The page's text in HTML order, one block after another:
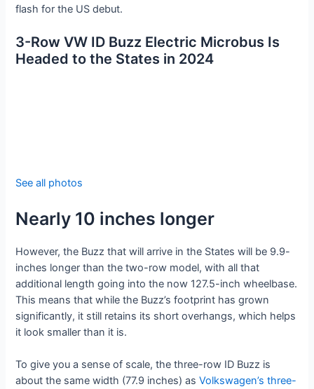
flash for the US debut.
3-Row VW ID Buzz Electric Microbus Is
Headed to the States in 2024
See all photos
Nearly 10 inches longer
However, the Buzz that will arrive in the States will be 9.9-
inches longer than the two-row model, with all that
additional length going into the now 127.5-inch wheelbase.
This means that while the Buzz’s footprint has grown
significantly, it still retains its short overhangs, which helps
it look smaller than it is.
To give you a sense of scale, the three-row ID Buzz is
about the same width (77.9 inches) asVolkswagen’s three-